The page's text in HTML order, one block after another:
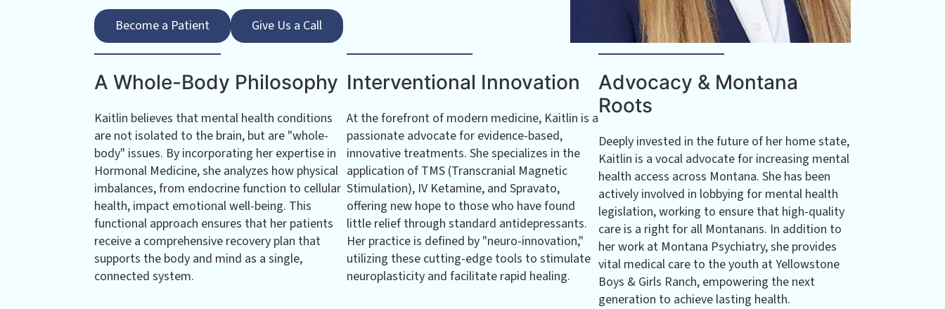
Become a Patient Give Us a Call
A Whole-Body Philosophy
Kaitlin believes that mental health conditions
are not isolated to the brain, but are "whole-
body" issues. By incorporating her expertise in
Hormonal Medicine, she analyzes how physical
imbalances, from endocrine function to cellular
health, impact emotional well-being. This
functional approach ensures that her patients
receive a comprehensive recovery plan that
supports the body and mind as a single,
connected system.
Interventional Innovation
At the forefront of modern medicine, Kaitlin is a
passionate advocate for evidence-based,
innovative treatments. She specializes in the
application of TMS (Transcranial Magnetic
Stimulation), IV Ketamine, and Spravato,
offering new hope to those who have found
little relief through standard antidepressants.
Her practice is defined by "neuro-innovation,"
utilizing these cutting-edge tools to stimulate
neuroplasticity and facilitate rapid healing.
Advocacy & Montana
Roots
Deeply invested in the future of her home state,
Kaitlin is a vocal advocate for increasing mental
health access across Montana. She has been
actively involved in lobbying for mental health
legislation, working to ensure that high-quality
care is a right for all Montanans. In addition to
her work at Montana Psychiatry, she provides
vital medical care to the youth at Yellowstone
Boys & Girls Ranch, empowering the next
generation to achieve lasting health.